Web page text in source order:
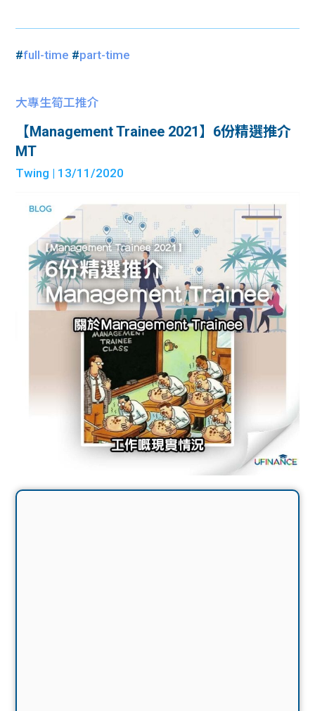
#full-time #part-time
大專生筍工推介
【Management Trainee 2021】6份精選推介
MT
Twing | 13/11/2020